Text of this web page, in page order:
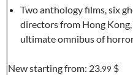
Two anthology films, six
directors from Hong
ultimate omnibus of
New starting from: 23.99 $